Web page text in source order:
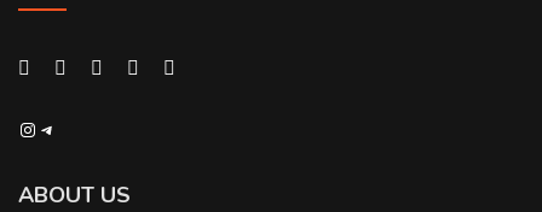
Instagram
Telegram
ABOUT US